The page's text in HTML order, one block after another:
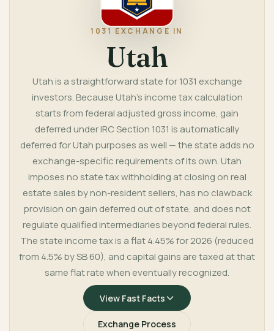
1031 EXCHANGE IN
Utah
Utah is a straightforward state for 1031 exchange
investors. Because Utah's income tax calculation
starts from federal adjusted gross income, gain
deferred under IRC Section 1031 is automatically
deferred for Utah purposes as well — the state adds no
exchange-specific requirements of its own. Utah
imposes no state tax withholding at closing on real
estate sales by non-resident sellers, has no clawback
provision on gain deferred out of state, and does not
regulate qualified intermediaries beyond federal rules.
The state income tax is a flat 4.45% for 2026 (reduced
from 4.5% by SB 60), and capital gains are taxed at that
same flat rate when eventually recognized.
View Fast Facts
Exchange Process